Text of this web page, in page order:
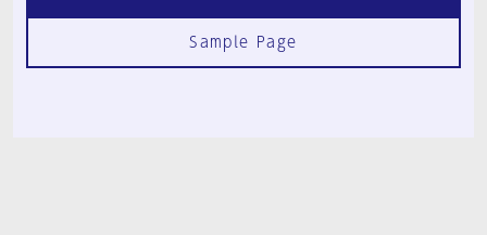
Sample Page